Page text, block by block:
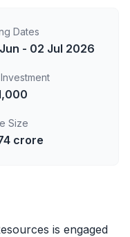
Dates
- 02 Jul 2026
Size
crore
is engaged